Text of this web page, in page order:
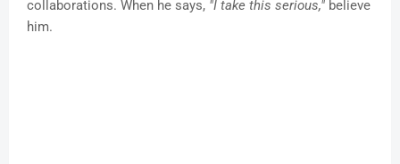
collaborations. When he says, "I take this serious," believe
him.